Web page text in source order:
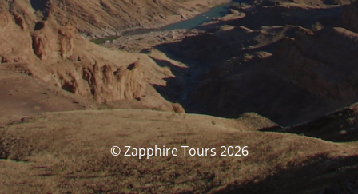
© Zapphire Tours 2026